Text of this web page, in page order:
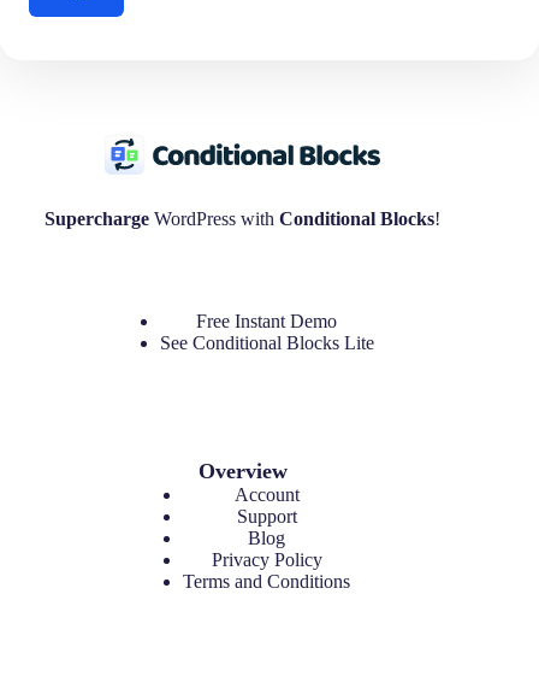
Supercharge WordPress withConditional Blocks!
Free Instant Demo
See Conditional Blocks Lite
Overview
Account
Support
Blog
Privacy Policy
Terms and Conditions